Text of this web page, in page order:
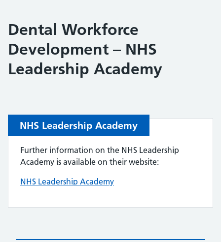
Dental Workforce
Development – NHS
Leadership Academy
NHS Leadership Academy
Further information on the NHS Leadership
Academy is available on their website:
NHS Leadership Academy